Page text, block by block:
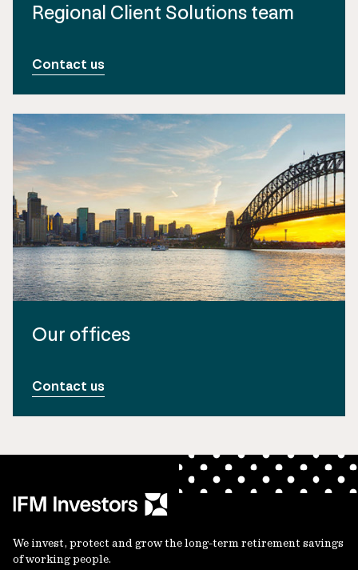
Regional Client Solutions team
Contact us
Our offices
Contact us
We invest, protect and grow the long-term retirement savings
of working people.